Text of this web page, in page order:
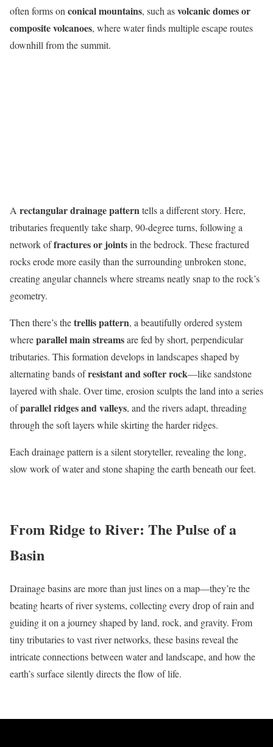
often forms on conical mountains, such asvolcanic domes or
composite volcanoes, where water finds multiple escape routes
downhill from the summit.
A rectangular drainage patterntells a different story. Here,
tributaries frequently take sharp, 90-degree turns, following a
network offractures or jointsin the bedrock. These fractured
rocks erode more easily than the surrounding unbroken stone,
creating angular channels where streams neatly snap to the rock’s
geometry.
Then there’s thetrellis pattern, a beautifully ordered system
whereparallel main streamsare fed by short, perpendicular
tributaries. This formation develops in landscapes shaped by
alternating bands ofresistant and softer rock—like sandstone
layered with shale. Over time, erosion sculpts the land into a series
ofparallel ridges and valleys, and the rivers adapt, threading
through the soft layers while skirting the harder ridges.
Each drainage pattern is a silent storyteller, revealing the long,
slow work of water and stone shaping the earth beneath our feet.
From Ridge to River: The Pulse of a
Basin
Drainage basins are more than just lines on a map—they’re the
beating hearts of river systems, collecting every drop of rain and
guiding it on a journey shaped by land, rock, and gravity. From
tiny tributaries to vast river networks, these basins reveal the
intricate connections between water and landscape, and how the
earth’s surface silently directs the flow of life.